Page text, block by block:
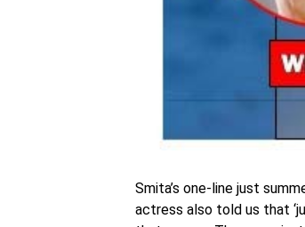
Smita’s one-line just
actress also told us that